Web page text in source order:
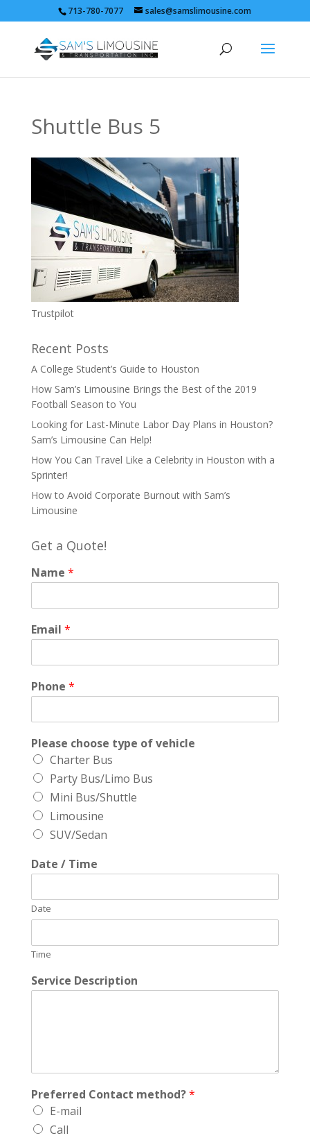
713-780-7077 sales@samslimousine.com
Shuttle Bus 5
Trustpilot
Recent Posts
A College Student’s Guide to Houston
How Sam’s Limousine Brings the Best of the 2019
Football Season to You
Looking for Last-Minute Labor Day Plans in Houston?
Sam’s Limousine Can Help!
How You Can Travel Like a Celebrity in Houston with a
Sprinter!
How to Avoid Corporate Burnout with Sam’s
Limousine
Get a Quote!
Name *
Email *
Phone *
Please choose type of vehicle
Charter Bus
Party Bus/Limo Bus
Mini Bus/Shuttle
Limousine
SUV/Sedan
Date / Time
Date
Time
Service Description
Preferred Contact method?*
E-mail
Call